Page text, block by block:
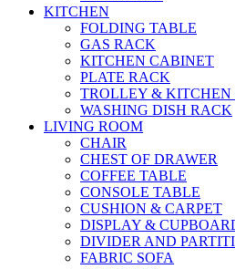
KITCHEN
FOLDING TABLE
GAS RACK
KITCHEN CABINET
PLATE RACK
TROLLEY & KITCHEN
WASHING DISH RACK
LIVING ROOM
CHAIR
CHEST OF DRAWER
COFFEE TABLE
CONSOLE TABLE
CUSHION & CARPET
DISPLAY &
DIVIDER AND
FABRIC SOFA